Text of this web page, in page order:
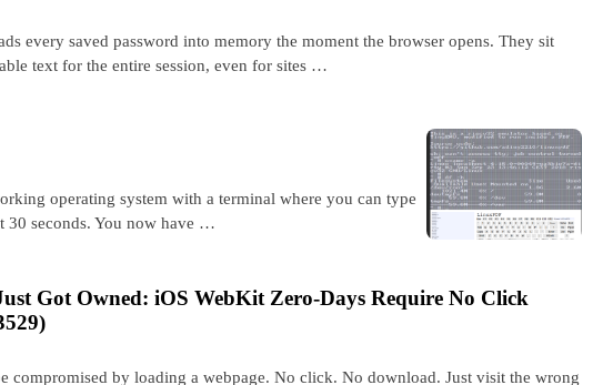
every saved password into memory the moment the browser opens. They sit
text for the entire session, even for sites …
operating system with a terminal where you can type
30 seconds. You now have …
Got Owned: iOS WebKit Zero-Days Require No Click
compromised by loading a webpage. No click. No download. Just visit the wrong